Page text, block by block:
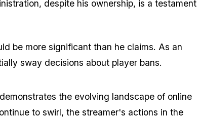
despite his ownership, is a testament
be more significant than he claims. As an
sway decisions about player bans.
the evolving landscape of online
to swirl, the streamer's actions in the